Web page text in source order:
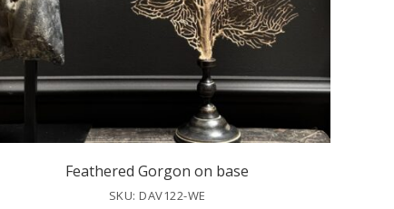
Feathered Gorgon on base
SKU: DAV122-WE